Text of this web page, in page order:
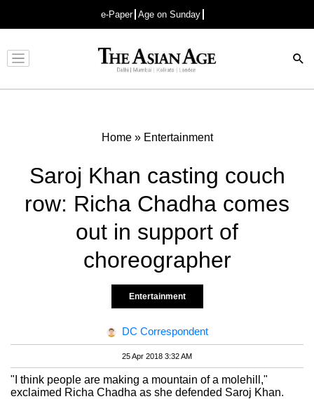
e-Paper Age on Sunday
Advertisement
Home» Entertainment
Saroj Khan casting couch
row: Richa Chadha comes
out in support of
choreographer
Entertainment
DC Correspondent
25 Apr 2018 3:32 AM
"I think people are making a mountain of a molehill,"
exclaimed Richa Chadha as she defended Saroj Khan.